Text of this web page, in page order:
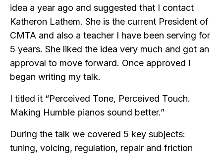
idea a year ago and suggested that I contact
Katheron Lathem. She is the current President of
CMTA and also a teacher I have been serving for
5 years. She liked the idea very much and got an
approval to move forward. Once approved I
began writing my talk.
I titled it “Perceived Tone, Perceived Touch.
Making Humble pianos sound better.”
During the talk we covered 5 key subjects:
tuning, voicing, regulation, repair and friction